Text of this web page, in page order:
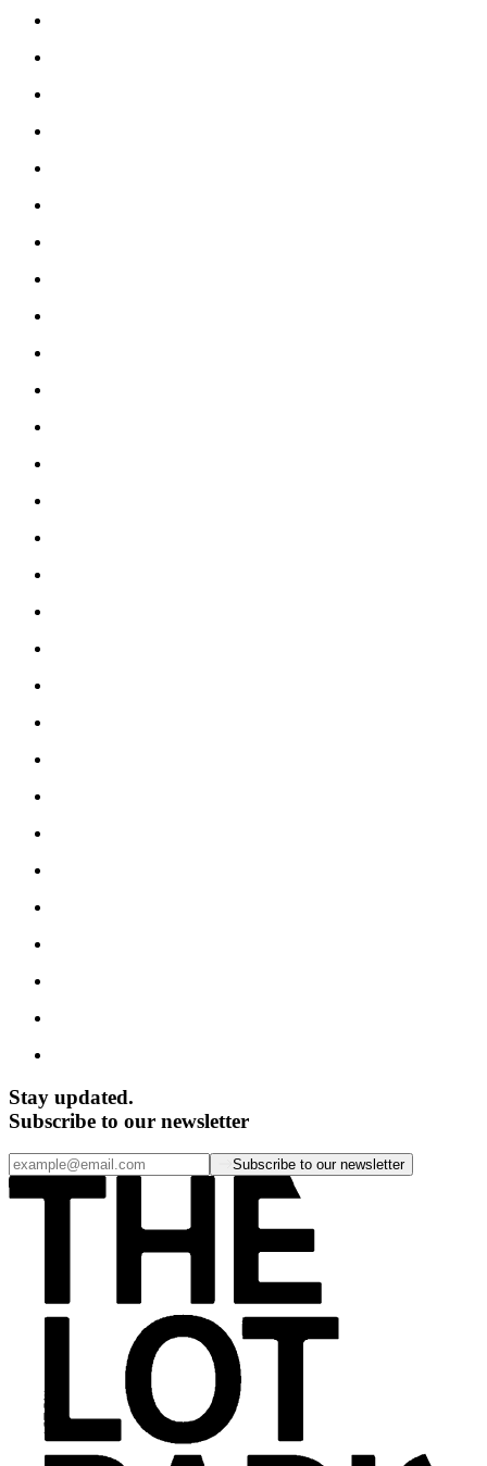
Stay updated.
Subscribe to our newsletter
Subscribe to our newsletter